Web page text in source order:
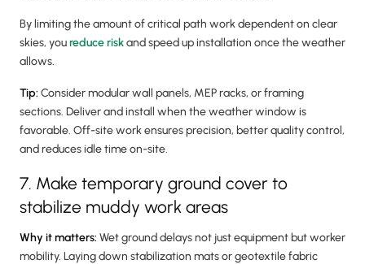
By limiting the amount of critical path work dependent on clear
skies, youreduce riskand speed up installation once the weather
allows.
Tip: Consider modular wall panels, MEP racks, or framing
sections. Deliver and install when the weather window is
favorable. Off-site work ensures precision, better quality control,
and reduces idle time on-site.
7. Make temporary ground cover to
stabilize muddy work areas
Why it matters: Wet ground delays not just equipment but worker
mobility. Laying down stabilization mats or geotextile fabric